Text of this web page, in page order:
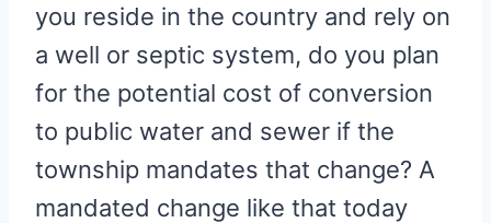
you reside in the country and rely on
a well or septic system, do you plan
for the potential cost of conversion
to public water and sewer if the
township mandates that change? A
mandated change like that today